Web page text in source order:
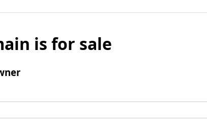
is for sale